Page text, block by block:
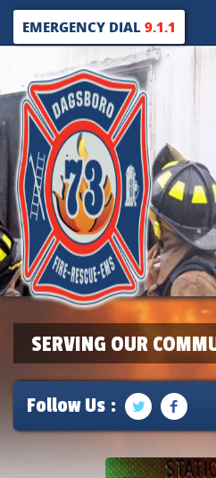
EMERGENCY DIAL9.1.1
SERVING OUR
Follow Us :